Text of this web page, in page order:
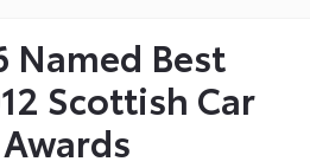
Named Best
Scottish Car